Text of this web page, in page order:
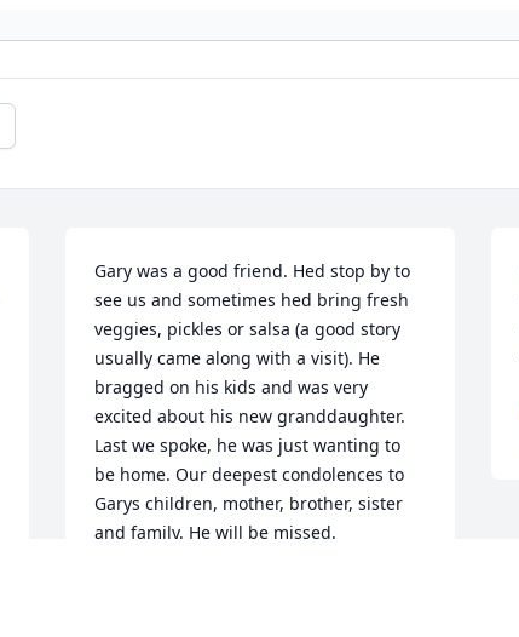
Gary was a good friend. Hed stop by to
see us and sometimes hed bring fresh
veggies, pickles or salsa (a good story
usually came along with a visit). He
bragged on his kids and was very
excited about his new granddaughter.
Last we spoke, he was just wanting to
be home. Our deepest condolences to
Garys children, mother, brother, sister
and family. He will be missed.